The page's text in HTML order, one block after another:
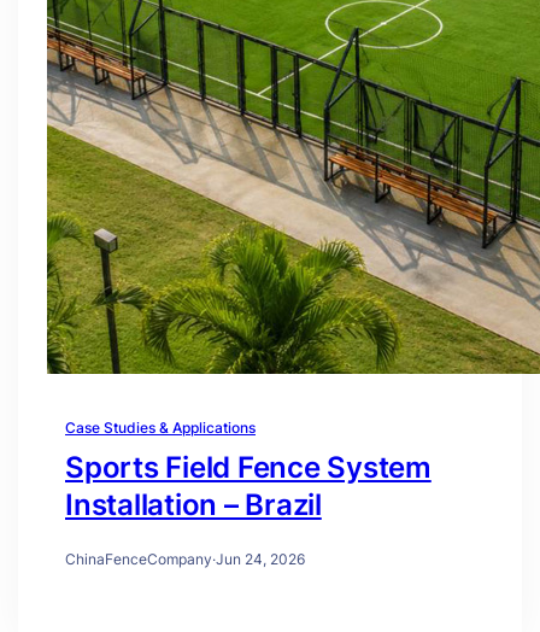
Case Studies & Applications
Sports Field Fence System
Installation – Brazil
ChinaFenceCompany·Jun 24, 2026